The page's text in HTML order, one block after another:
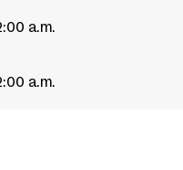
a.m.
a.m.